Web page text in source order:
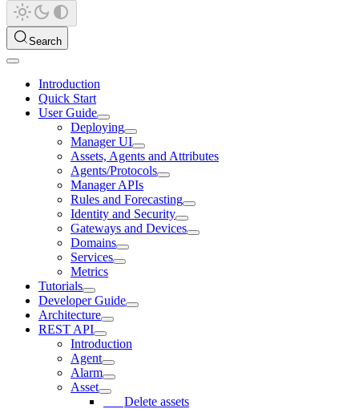
Search
Introduction
Quick Start
User Guide
Deploying
Manager UI
Assets, Agents and Attributes
Agents/Protocols
Manager APIs
Rules and Forecasting
Identity and Security
Gateways and Devices
Domains
Services
Metrics
Tutorials
Developer Guide
Architecture
REST API
Introduction
Agent
Alarm
Asset
Delete assets